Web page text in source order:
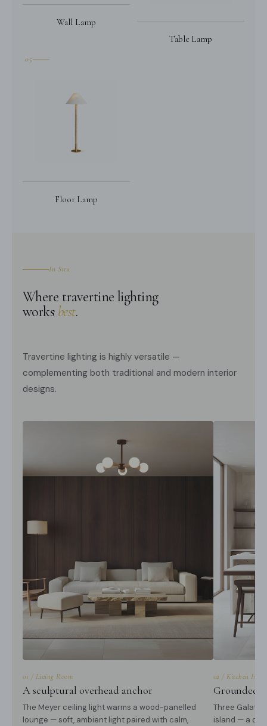
Wall Lamp
Table Lamp
05
Floor Lamp
In Situ
Where travertine lighting
works best.
Travertine lighting is highly versatile —
complementing both traditional and modern interior
designs.
01 / Living Room
A sculptural overhead anchor
The Meyer ceiling light warms a wood-panelled
lounge — soft, ambient light paired with calm,
02 / Kitchen
Grounded
Three
island — a